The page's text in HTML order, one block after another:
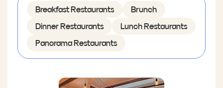
Breakfast Restaurants Brunch
Dinner Restaurants Lunch Restaurants
Panorama Restaurants